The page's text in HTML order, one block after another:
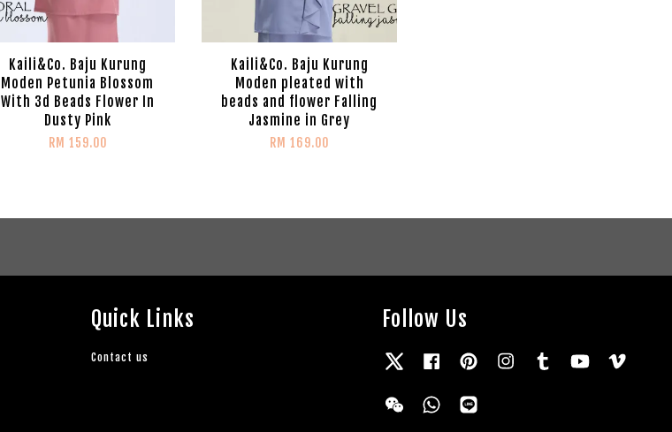
Kaili&Co. Baju Kurung
Moden Petunia Blossom
With 3d Beads Flower In
Dusty Pink
RM 159.00
Kaili&Co. Baju Kurung
Moden pleated with
beads and flower Falling
Jasmine in Grey
RM 169.00
Quick Links
Contact us
Follow Us
Twitter Facebook PinterestInstagramTumblr YouTube
Wechat Whatsapp